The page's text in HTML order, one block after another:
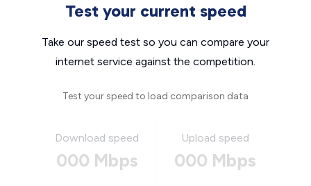
Test your current speed
Take our speed test so you can compare your
internet service against the competition.
Test your speed to load comparison data
Download speed
000 Mbps
Upload speed
000 Mbps